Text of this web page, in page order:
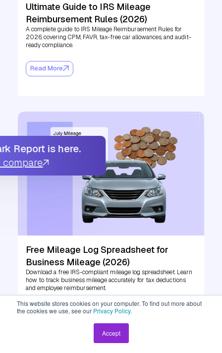
This website stores cookies on your computer. To find out more about
the cookies we use, see our Privacy Policy.
Accept
Ultimate Guide to IRS Mileage
Reimbursement Rules (2026)
A complete guide to IRS Mileage Reimbursement Rules for
2026, covering CPM, FAVR, tax-free car allowances, and audit-
ready compliance.
Read More
Free Mileage Log Spreadsheet for
Business Mileage (2026)
Download a free IRS-compliant mileage log spreadsheet. Learn
how to track business mileage accurately for tax deductions
and employee reimbursement.
Read More
Report is here.
compare